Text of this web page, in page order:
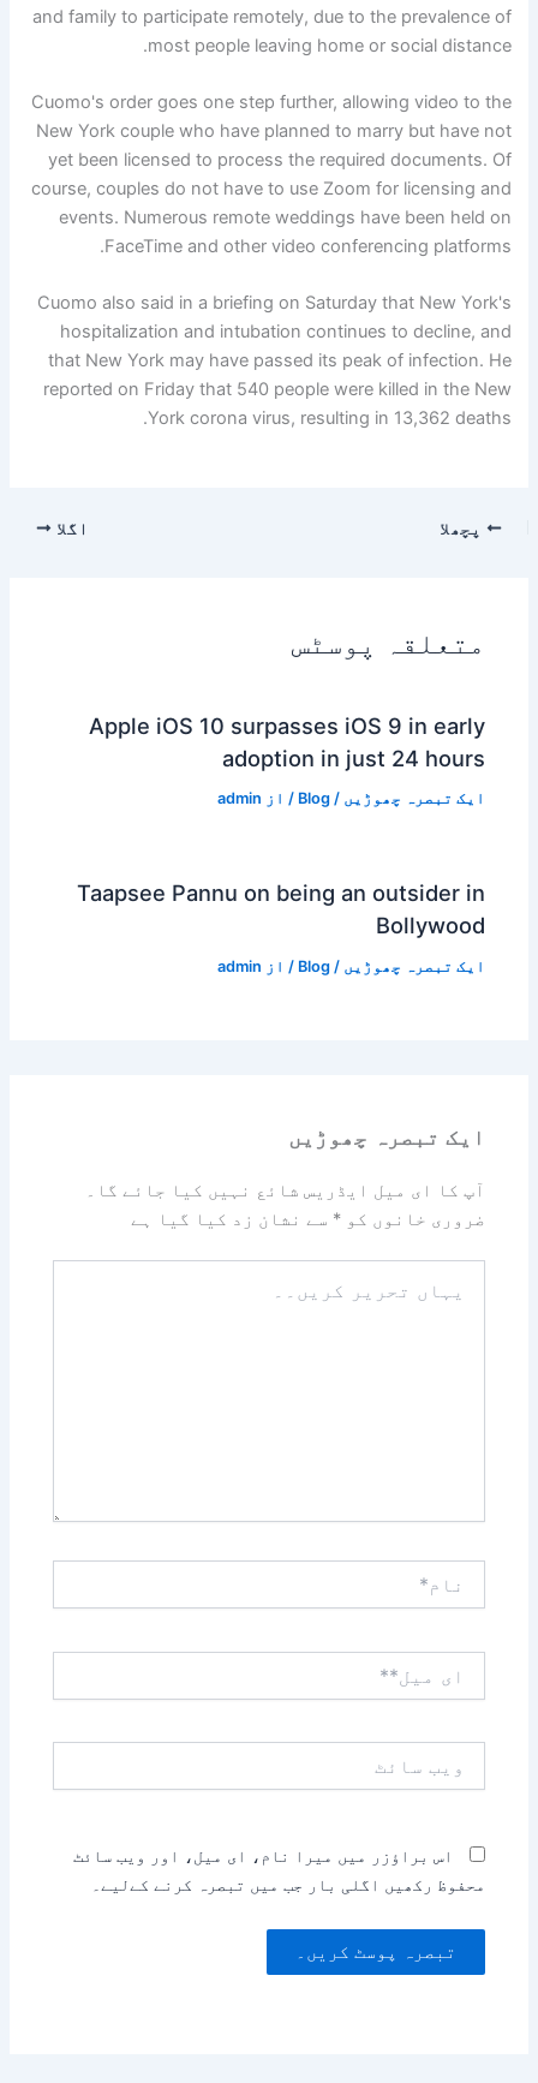
and family to participate remotely, due to the prevalence of
most people leaving home or social distance.
Cuomo's order goes one step further, allowing video to the
New York couple who have planned to marry but have not
yet been licensed to process the required documents. Of
course, couples do not have to use Zoom for licensing and
events. Numerous remote weddings have been held on
FaceTime and other video conferencing platforms.
Cuomo also said in a briefing on Saturday that New York's
hospitalization and intubation continues to decline, and
that New York may have passed its peak of infection. He
reported on Friday that 540 people were killed in the New
York corona virus, resulting in 13,362 deaths.
پچھلا اگلا
متعلقہ پوسٹس
Apple iOS 10 surpasses iOS 9 in early
adoption in just 24 hours
ایک تبصرہ چھوڑیں /
Blog / از admin
Taapsee Pannu on being an outsider in
Bollywood
ایک تبصرہ چھوڑیں /
Blog / از admin
ایک تبصرہ چھوڑیں
آپ کا ای میل ایڈریس شائع نہیں کیا جائے گا۔
ضروری خانوں کو* سے نشان زد کیا گیا ہے
تحریر
میل**
سائٹ
اس براؤزر میں میرا نام، ای میل، اور ویب سائٹ
محفوظ رکھیں اگلی بار جب میں تبصرہ کرنے کےلیے۔